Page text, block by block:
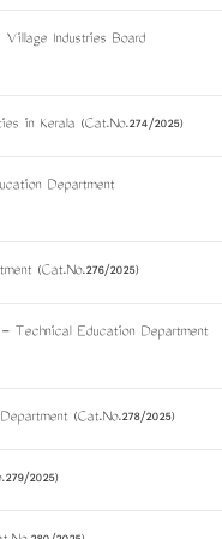
Industries Board
in Kerala (Cat.No.274/2025)
Department
(Cat.No.276/2025)
Technical Education Department
(Cat.No.278/2025)
2025)